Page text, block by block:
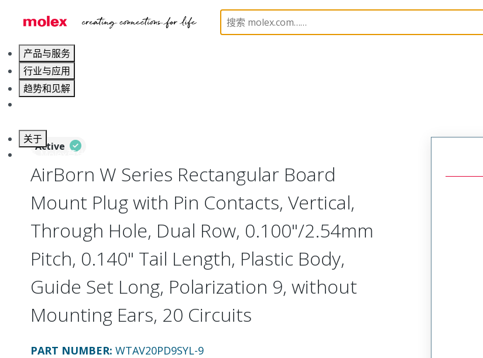
产品与服务
行业与应用
趋势和见解
关于
联系 Molex莫仕
Board-to-Board Connectors Rectangular, Plastic, 2 Row, Vertical Board or
Active
AirBorn W Series Rectangular Board
Mount Plug with Pin Contacts, Vertical,
Through Hole, Dual Row, 0.100"/2.54mm
Pitch, 0.140" Tail Length, Plastic Body,
Guide Set Long, Polarization 9, without
Mounting Ears, 20 Circuits
PART NUMBER: WTAV20PD9SYL-9